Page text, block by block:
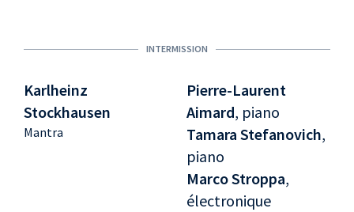
INTERMISSION
Karlheinz
Stockhausen
Mantra
Pierre-Laurent
Aimard, piano
Tamara Stefanovich,
piano
Marco Stroppa,
électronique